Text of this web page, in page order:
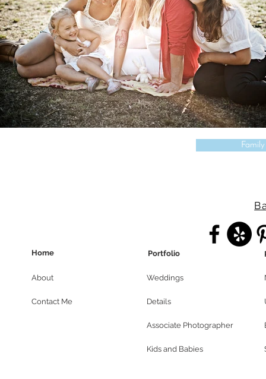
Home
About
Contact Me
Portfolio
Weddings
Details
Associate Photographer
Kids and Babies